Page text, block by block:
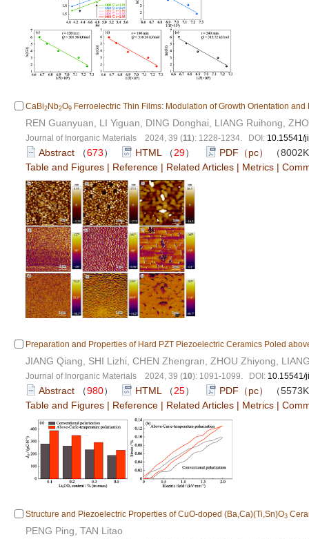
CaBi2 Nb2O9 Ferroelectric Thin Films: Modulation of Growth Orientation and
REN Guanyuan, LI Yiguan, DING Donghai, LIANG Ruihong,
Journal of Inorganic Materials 2024, 39 (11): 1228-1234. DOI: 10.15541/
Abstract （673） HTML （29） PDF（pc）
（
Table and Figures | Reference | Related Articles | Metrics |
Preparation and Properties of Hard PZT Piezoelectric Ceramics Poled
JIANG Qiang, SHI Lizhi, CHEN Zhengran, ZHOU Zhiyong,
Journal of Inorganic Materials 2024, 39 (10): 1091-1099. DOI: 10.15541/
Abstract （980） HTML （25） PDF（pc）
（
Table and Figures | Reference | Related Articles | Metrics |
Structure and Piezoelectric Properties of CuO-doped (Ba,Ca)(Ti,Sn)O3
PENG Ping, TAN Litao